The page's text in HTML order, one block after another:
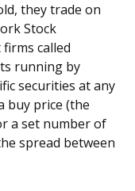
they trade on
Stock
firms called
running by
securities at any
buy price (the
a set number of
spread between